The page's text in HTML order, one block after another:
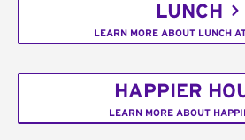
LUNCH
LEARN MORE ABOUT LUNCH
HAPPIER
LEARN MORE ABOUT